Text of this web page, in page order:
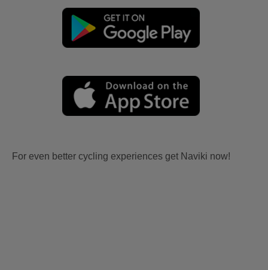
For even better cycling experiences get Naviki now!